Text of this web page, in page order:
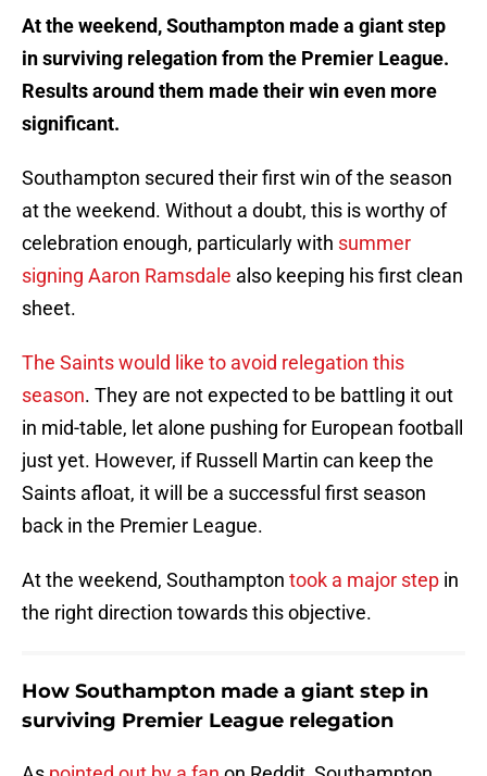
At the weekend, Southampton made a giant step
in surviving relegation from the Premier League.
Results around them made their win even more
significant.
Southampton secured their first win of the season
at the weekend. Without a doubt, this is worthy of
celebration enough, particularly with summer
signing Aaron Ramsdale also keeping his first clean
sheet.
The Saints would like to avoid relegation this
season. They are not expected to be battling it out
in mid-table, let alone pushing for European football
just yet. However, if Russell Martin can keep the
Saints afloat, it will be a successful first season
back in the Premier League.
At the weekend, Southampton took a major step in
the right direction towards this objective.
How Southampton made a giant step in
surviving Premier League relegation